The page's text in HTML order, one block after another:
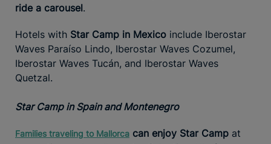
ride a carousel.
Hotels with Star Camp in Mexico include Iberostar
Waves Paraíso Lindo, Iberostar Waves Cozumel,
Iberostar Waves Tucán, and Iberostar Waves
Quetzal.
Star Camp in Spain and Montenegro
Families traveling to Mallorca can enjoy Star Camp at